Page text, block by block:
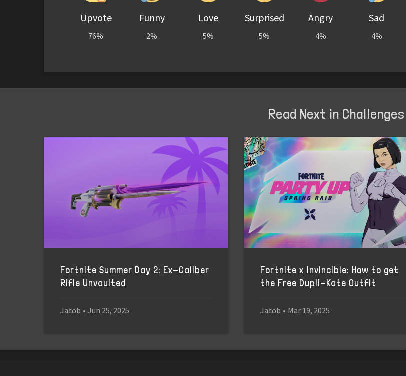
Upvote
76%
Funny
2%
Love
5%
Surprised
5%
Angry
4%
Sad
4%
Read Next in Challenges
Fortnite Summer Day 2: Ex-Caliber
Rifle Unvaulted
Jacob • Jun 25, 2025
Fortnite x Invincible: How to get
the Free Dupli-Kate Outfit
Jacob • Mar 19, 2025